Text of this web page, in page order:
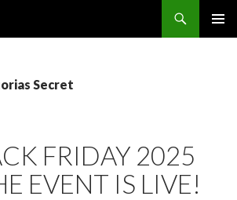
Secret
FRIDAY 2025
EVENT IS LIVE!